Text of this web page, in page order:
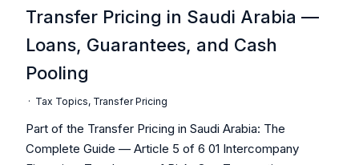
Transfer Pricing in Saudi Arabia —
Loans, Guarantees, and Cash
Pooling
· Tax Topics, Transfer Pricing
Part of the Transfer Pricing in Saudi Arabia: The
Complete Guide — Article 5 of 6 01 Intercompany